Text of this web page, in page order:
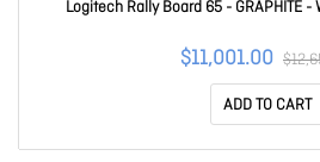
Logitech Rally Board 65 - GRAPHITE
$11,001.00
ADD TO CART